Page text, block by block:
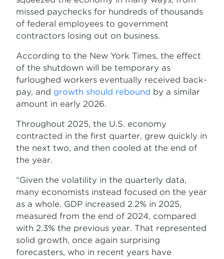
missed paychecks for hundreds of thousands
of federal employees to government
contractors losing out on business.
According to the New York Times, the effect
of the shutdown will be temporary as
furloughed workers eventually received back-
pay, and growth should rebound by a similar
amount in early 2026.
Throughout 2025, the U.S. economy
contracted in the first quarter, grew quickly in
the next two, and then cooled at the end of
the year.
“Given the volatility in the quarterly data,
many economists instead focused on the year
as a whole. GDP increased 2.2% in 2025,
measured from the end of 2024, compared
with 2.3% the previous year. That represented
solid growth, once again surprising
forecasters, who in recent years have